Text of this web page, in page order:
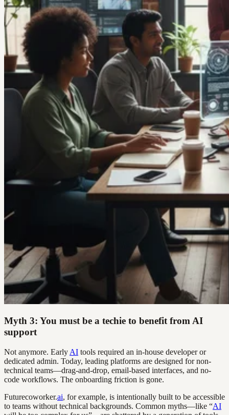
Myth 3: You must be a techie to benefit from AI
support
Not anymore. Early AI tools required an in-house developer or
dedicated admin. Today, leading platforms are designed for non-
technical teams—drag-and-drop, email-based interfaces, and no-
code workflows. The onboarding friction is gone.
Futurecoworker.ai, for example, is intentionally built to be accessible
to teams without technical backgrounds. Common myths—like “AI